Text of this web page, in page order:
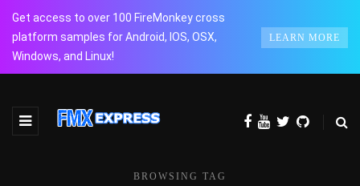
Get access to over 100 FireMonkey cross
platform samples for Android, IOS, OSX,
Windows, and Linux!
LEARN MORE
BROWSING TAG